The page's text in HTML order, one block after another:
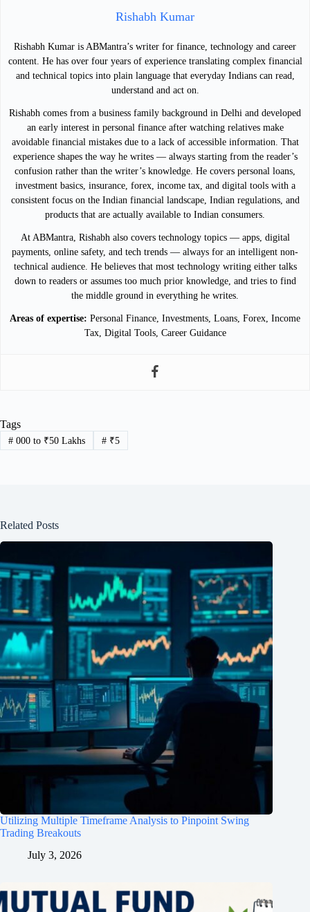
Rishabh Kumar
Rishabh Kumar is ABMantra’s writer for finance, technology and career
content. He has over four years of experience translating complex financial
and technical topics into plain language that everyday Indians can read,
understand and act on.
Rishabh comes from a business family background in Delhi and developed
an early interest in personal finance after watching relatives make
avoidable financial mistakes due to a lack of accessible information. That
experience shapes the way he writes — always starting from the reader’s
confusion rather than the writer’s knowledge. He covers personal loans,
investment basics, insurance, forex, income tax, and digital tools with a
consistent focus on the Indian financial landscape, Indian regulations, and
products that are actually available to Indian consumers.
At ABMantra, Rishabh also covers technology topics — apps, digital
payments, online safety, and tech trends — always for an intelligent non-
technical audience. He believes that most technology writing either talks
down to readers or assumes too much prior knowledge, and tries to find
the middle ground in everything he writes.
Areas of expertise: Personal Finance, Investments, Loans, Forex, Income
Tax, Digital Tools, Career Guidance
Tags
#000 to ₹50 Lakhs #₹5
Related Posts
Utilizing Multiple Timeframe Analysis to Pinpoint Swing
Trading Breakouts
July 3, 2026